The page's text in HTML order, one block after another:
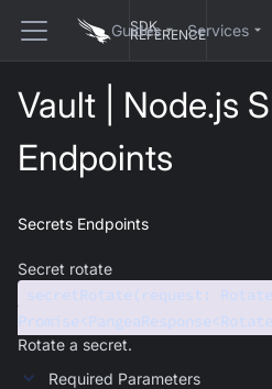
SDK
REFERENCE
Guides Services
Vault | Node.js
Endpoints
Secrets Endpoints
Secret rotate
secretRotate(request:
Rotate a secret.
Required Parameters